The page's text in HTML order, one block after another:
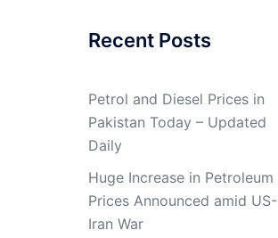
Recent Posts
Petrol and Diesel Prices in
Pakistan Today – Updated
Daily
Huge Increase in Petroleum
Prices Announced amid US-
Iran War